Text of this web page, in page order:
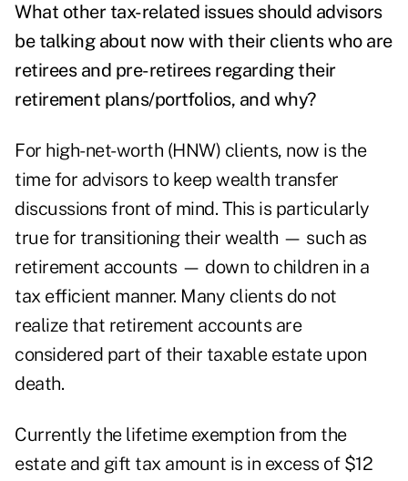
What other tax-related issues should advisors
be talking about now with their clients who are
retirees and pre-retirees regarding their
retirement plans/portfolios, and why?
For high-net-worth (HNW) clients, now is the
time for advisors to keep wealth transfer
discussions front of mind. This is particularly
true for transitioning their wealth — such as
retirement accounts — down to children in a
tax efficient manner. Many clients do not
realize that retirement accounts are
considered part of their taxable estate upon
death.
Currently the lifetime exemption from the
estate and gift tax amount is in excess of $12